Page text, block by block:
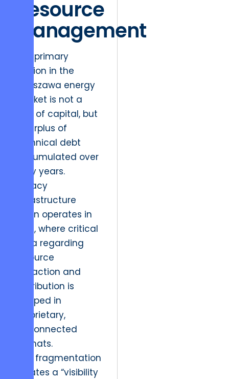
Resource
Management
The primary
friction in the
Warszawa energy
market is not a
lack of capital, but
a surplus of
technical debt
accumulated over
forty years.
Legacy
infrastructure
often operates in
silos, where critical
data regarding
resource
extraction and
distribution is
trapped in
proprietary,
disconnected
formats.
This fragmentation
creates a “visibility